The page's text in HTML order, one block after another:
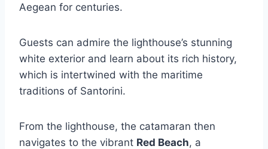
Aegean for centuries.
Guests can admire the lighthouse’s stunning
white exterior and learn about its rich history,
which is intertwined with the maritime
traditions of Santorini.
From the lighthouse, the catamaran then
navigates to the vibrant Red Beach, a